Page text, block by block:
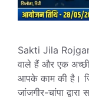
Sakti Jila
वाले हैं और एक
आपके काम की है।
जांजगीर-चांपा